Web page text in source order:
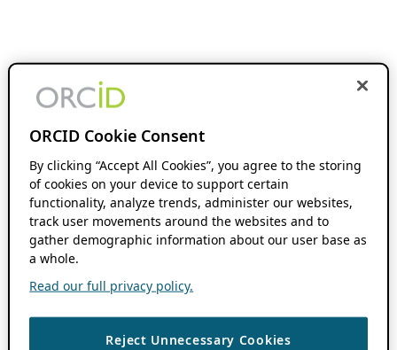
ORCID Cookie Consent
By clicking “Accept All Cookies”, you agree to the storing
of cookies on your device to support certain
functionality, analyze trends, administer our websites,
track user movements around the websites and to
gather demographic information about our user base as
a whole.
Read our full privacy policy.
Reject Unnecessary Cookies